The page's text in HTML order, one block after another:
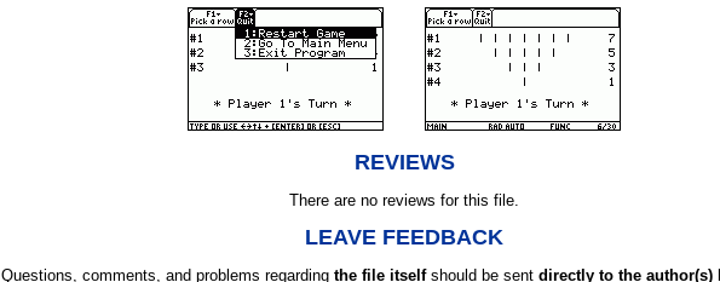
REVIEWS
There are no reviews for this file.
LEAVE FEEDBACK
Questions, comments, and problems regarding the file itselfshould be sent directly to the author(s)